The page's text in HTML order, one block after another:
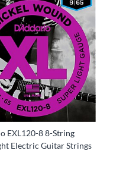
EXL120-8 8-String
Electric Guitar Strings